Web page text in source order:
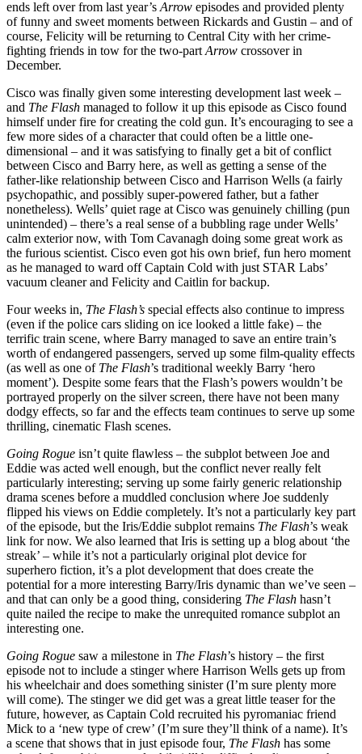
ends left over from last year’s Arrow episodes and provided plenty
of funny and sweet moments between Rickards and Gustin – and of
course, Felicity will be returning to Central City with her crime-
fighting friends in tow for the two-part Arrow crossover in
December.
Cisco was finally given some interesting development last week –
and The Flash managed to follow it up this episode as Cisco found
himself under fire for creating the cold gun. It’s encouraging to see a
few more sides of a character that could often be a little one-
dimensional – and it was satisfying to finally get a bit of conflict
between Cisco and Barry here, as well as getting a sense of the
father-like relationship between Cisco and Harrison Wells (a fairly
psychopathic, and possibly super-powered father, but a father
nonetheless). Wells’ quiet rage at Cisco was genuinely chilling (pun
unintended) – there’s a real sense of a bubbling rage under Wells’
calm exterior now, with Tom Cavanagh doing some great work as
the furious scientist. Cisco even got his own brief, fun hero moment
as he managed to ward off Captain Cold with just STAR Labs’
vacuum cleaner and Felicity and Caitlin for backup.
Four weeks in, The Flash’s special effects also continue to impress
(even if the police cars sliding on ice looked a little fake) – the
terrific train scene, where Barry managed to save an entire train’s
worth of endangered passengers, served up some film-quality effects
(as well as one of The Flash’s traditional weekly Barry ‘hero
moment’). Despite some fears that the Flash’s powers wouldn’t be
portrayed properly on the silver screen, there have not been many
dodgy effects, so far and the effects team continues to serve up some
thrilling, cinematic Flash scenes.
Going Rogue isn’t quite flawless – the subplot between Joe and
Eddie was acted well enough, but the conflict never really felt
particularly interesting; serving up some fairly generic relationship
drama scenes before a muddled conclusion where Joe suddenly
flipped his views on Eddie completely. It’s not a particularly key part
of the episode, but the Iris/Eddie subplot remains The Flash’s weak
link for now. We also learned that Iris is setting up a blog about ‘the
streak’ – while it’s not a particularly original plot device for
superhero fiction, it’s a plot development that does create the
potential for a more interesting Barry/Iris dynamic than we’ve seen –
and that can only be a good thing, considering The Flash hasn’t
quite nailed the recipe to make the unrequited romance subplot an
interesting one.
Going Rogue saw a milestone in The Flash’s history – the first
episode not to include a stinger where Harrison Wells gets up from
his wheelchair and does something sinister (I’m sure plenty more
will come). The stinger we did get was a great little teaser for the
future, however, as Captain Cold recruited his pyromaniac friend
Mick to a ‘new type of crew’ (I’m sure they’ll think of a name). It’s
a scene that shows that in just episode four, The Flash has some